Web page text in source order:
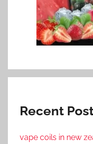
Recent
vape coils in new